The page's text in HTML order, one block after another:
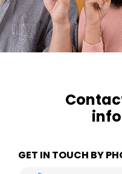
GET IN TOUCH BY